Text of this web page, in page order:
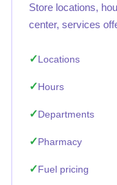
Store locations,
center, services
Locations
Hours
Departments
Pharmacy
Fuel pricing